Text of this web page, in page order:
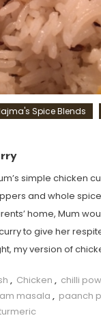
Spice Blends
simple chicken
and whole
home, Mum
to give her
my version of
, Chicken , chilli
masala , paanch